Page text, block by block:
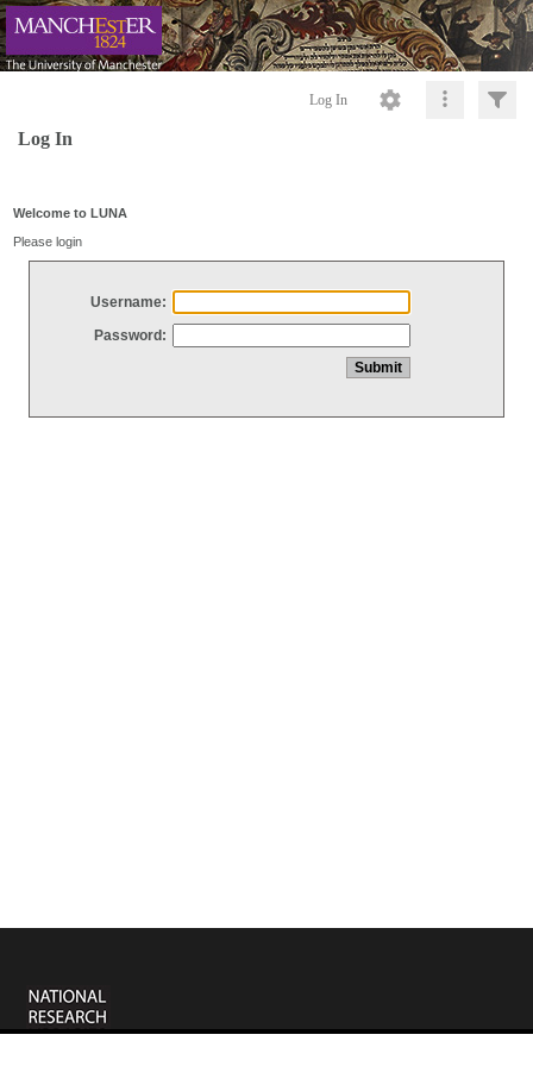
Log In
Log In
Welcome to LUNA
Please login
Username:
Password: